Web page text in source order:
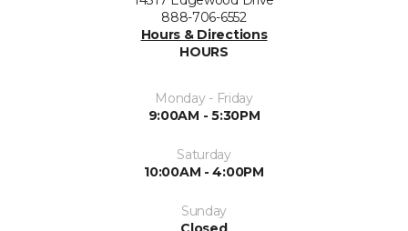
888-706-6552
Hours & Directions
HOURS
Monday - Friday
9:00AM - 5:30PM
Saturday
10:00AM - 4:00PM
Sunday